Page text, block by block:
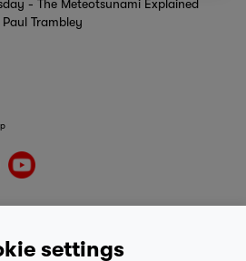
settings
- The Meteotsunami Explained
Paul Trambley